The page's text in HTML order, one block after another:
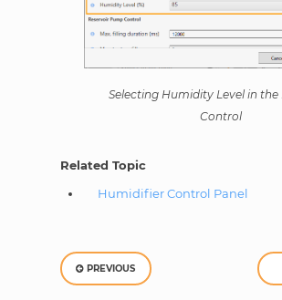
Selecting Humidity Level in
Control
Related Topic
Humidifier Control Panel
PREVIOUS